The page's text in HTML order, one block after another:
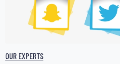
OUR EXPERTS